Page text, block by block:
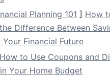
Storage: Proper
to use yourkitchen's
fully, even if you have
or counter space
Planning : An organized
Planning 101 ] How
Difference Between
Financial Future
How to Use Coupons and
Your Home Budget